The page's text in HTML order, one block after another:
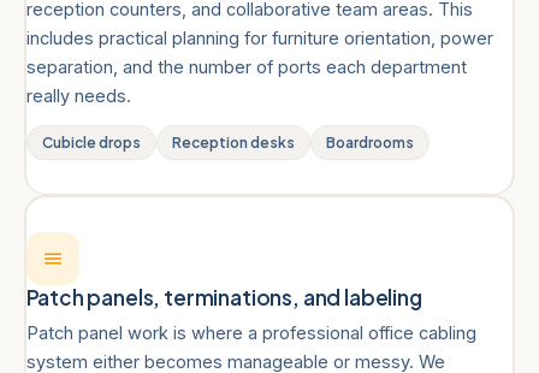
reception counters, and collaborative team areas. This
includes practical planning for furniture orientation, power
separation, and the number of ports each department
really needs.
Cubicle drops Reception desks Boardrooms
Patch panels, terminations, and labeling
Patch panel work is where a professional office cabling
system either becomes manageable or messy. We